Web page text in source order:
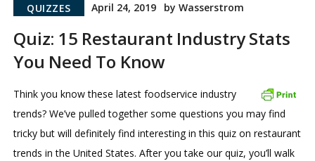
QUIZZES April 24, 2019 by Wasserstrom
Quiz: 15 Restaurant Industry Stats
You Need To Know
Think you know these latest foodservice industry
trends? We’ve pulled together some questions you may find
tricky but will definitely find interesting in this quiz on restaurant
trends in the United States. After you take our quiz, you’ll walk